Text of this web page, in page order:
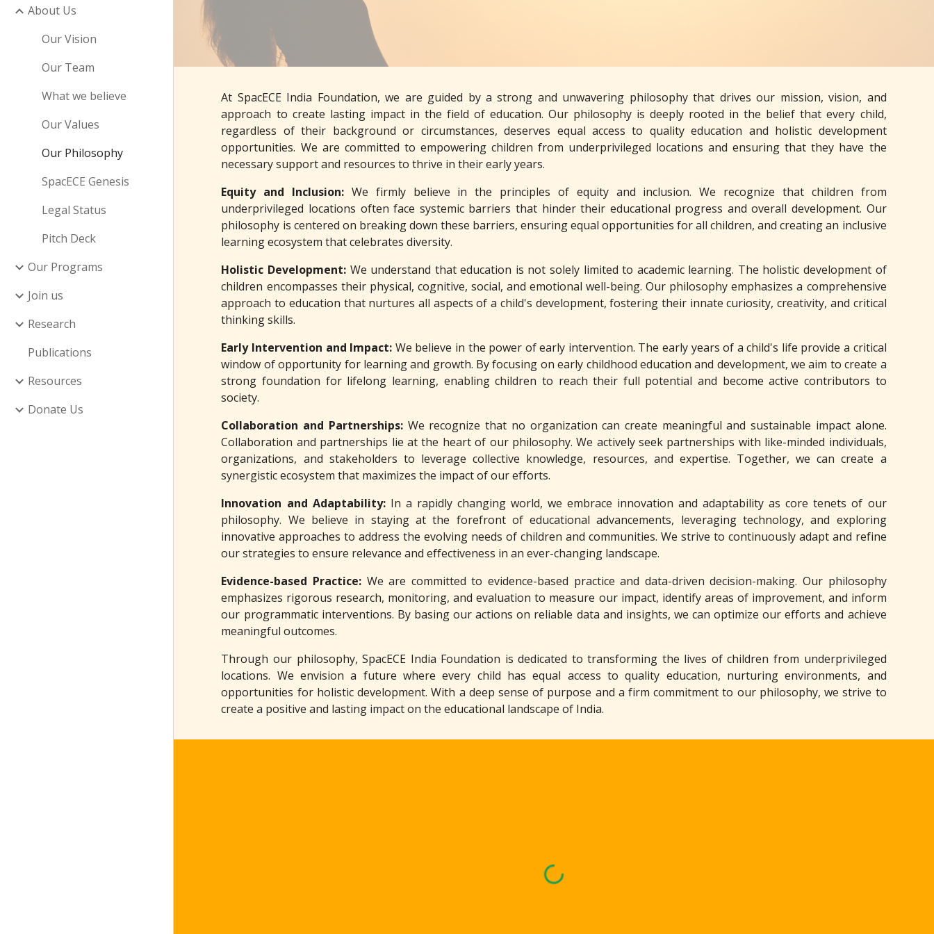
About Us
Our Vision
Our Team
What we believe
Our Values
Our Philosophy
SpacECE Genesis
Legal Status
Pitch Deck
Our Programs
Join us
Research
Publications
Resources
Donate Us
At SpacECE India Foundation, we are guided by a strong and unwavering philosophy that drives our mission, vision, and
approach to create lasting impact in the field of education. Our philosophy is deeply rooted in the belief that every child,
regardless of their background or circumstances, deserves equal access to quality education and holistic development
opportunities. We are committed to empowering children from underprivileged locations and ensuring that they have the
necessary support and resources to thrive in their early years.
Equity and Inclusion: We firmly believe in the principles of equity and inclusion. We recognize that children from
underprivileged locations often face systemic barriers that hinder their educational progress and overall development. Our
philosophy is centered on breaking down these barriers, ensuring equal opportunities for all children, and creating an inclusive
learning ecosystem that celebrates diversity.
Holistic Development: We understand that education is not solely limited to academic learning. The holistic development of
children encompasses their physical, cognitive, social, and emotional well-being. Our philosophy emphasizes a comprehensive
approach to education that nurtures all aspects of a child's development, fostering their innate curiosity, creativity, and critical
thinking skills.
Early Intervention and Impact: We believe in the power of early intervention. The early years of a child's life provide a critical
window of opportunity for learning and growth. By focusing on early childhood education and development, we aim to create a
strong foundation for lifelong learning, enabling children to reach their full potential and become active contributors to
society.
Collaboration and Partnerships: We recognize that no organization can create meaningful and sustainable impact alone.
Collaboration and partnerships lie at the heart of our philosophy. We actively seek partnerships with like-minded individuals,
organizations, and stakeholders to leverage collective knowledge, resources, and expertise. Together, we can create a
synergistic ecosystem that maximizes the impact of our efforts.
Innovation and Adaptability: In a rapidly changing world, we embrace innovation and adaptability as core tenets of our
philosophy. We believe in staying at the forefront of educational advancements, leveraging technology, and exploring
innovative approaches to address the evolving needs of children and communities. We strive to continuously adapt and refine
our strategies to ensure relevance and effectiveness in an ever-changing landscape.
Evidence-based Practice: We are committed to evidence-based practice and data-driven decision-making. Our philosophy
emphasizes rigorous research, monitoring, and evaluation to measure our impact, identify areas of improvement, and inform
our programmatic interventions. By basing our actions on reliable data and insights, we can optimize our efforts and achieve
meaningful outcomes.
Through our philosophy, SpacECE India Foundation is dedicated to transforming the lives of children from underprivileged
locations. We envision a future where every child has equal access to quality education, nurturing environments, and
opportunities for holistic development. With a deep sense of purpose and a firm commitment to our philosophy, we strive to
create a positive and lasting impact on the educational landscape of India.